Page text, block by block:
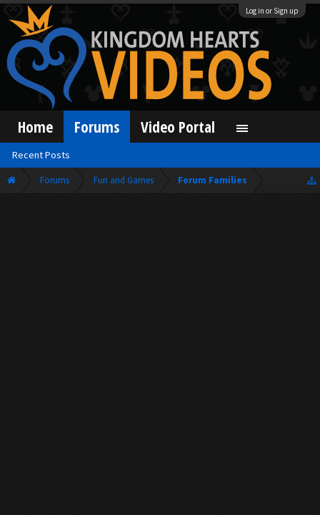
Log in or Sign up
Forums Fun and Games Forum Families
Home Forums
Recent Posts
Video Portal